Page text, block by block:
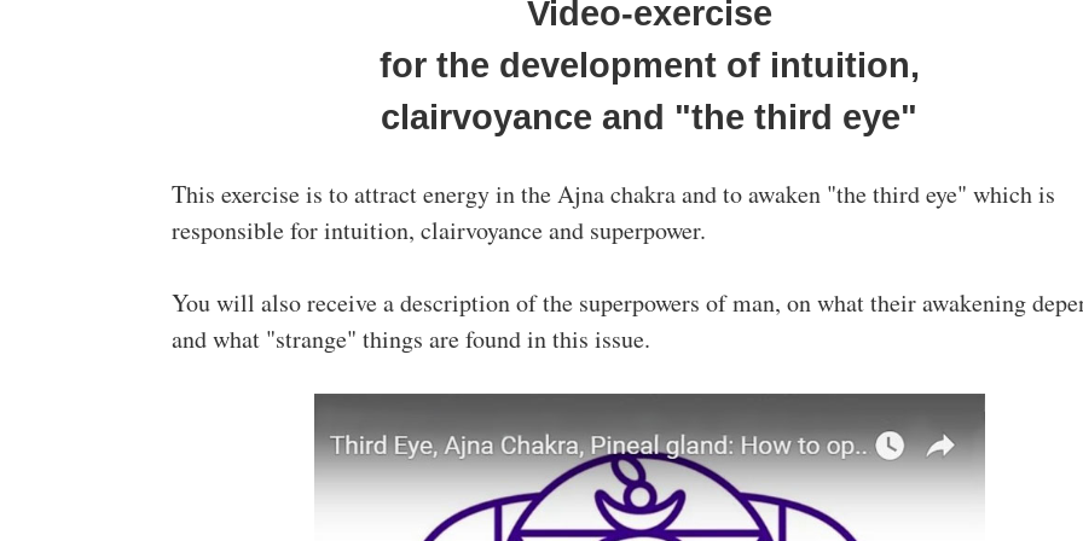
Video-exercise
for the development of intuition,
clairvoyance and "the third eye"
This exercise is to attract energy in the Ajna chakra and to awaken "the third eye" which is
responsible for intuition, clairvoyance and superpower.
You will also receive a description of the superpowers of man, on what their awakening
and what "strange" things are found in this issue.